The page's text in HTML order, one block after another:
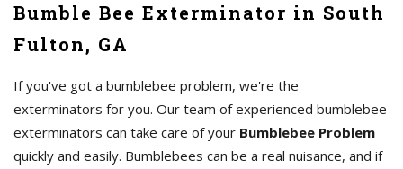
Bumble Bee Exterminator in South
Fulton, GA
If you've got a bumblebee problem, we're the
exterminators for you. Our team of experienced bumblebee
exterminators can take care of your Bumblebee Problem
quickly and easily. Bumblebees can be a real nuisance, and if